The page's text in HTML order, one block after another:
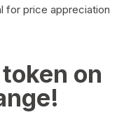
for price appreciation
on